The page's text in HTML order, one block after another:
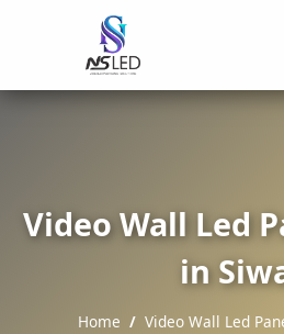
Video Wall Led
in
Home Video Wall Led